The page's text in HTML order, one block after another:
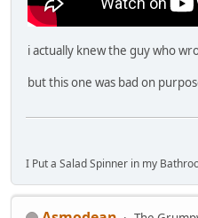
i actually knew the guy who
but this one was bad on
I Put a Salad Spinner in my